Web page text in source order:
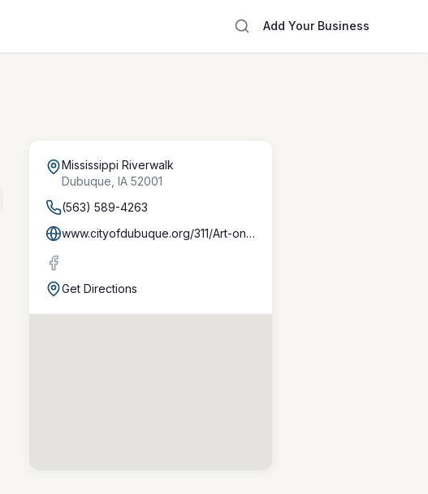
Add Your Business
Mississippi Riverwalk
Dubuque ,IA 52001
(563) 589-4263
www.cityofdubuque.org/311/Art-on-the-River
Get Directions